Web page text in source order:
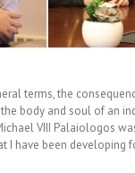
terms, the
body and soul of an
VIII Palaiologos
have been developing